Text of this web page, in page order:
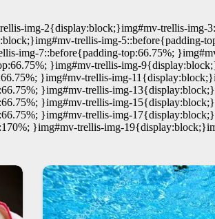
img-2{display:block;}img#mv-trellis-
trellis-img-
img-7::before{padding-top:66.75%;
}img#mv-trellis-img-
}img#mv-trellis-img-
}img#mv-trellis-img-
}img#mv-trellis-img-
}img#mv-trellis-img-
}img#mv-trellis-img-